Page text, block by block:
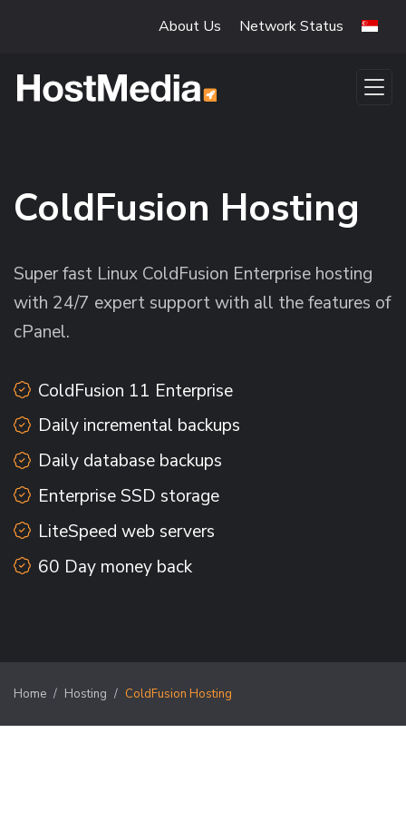
About Us Network Status
ColdFusion Hosting
Super fast Linux ColdFusion Enterprise hosting
with 24/7 expert support with all the features of
cPanel.
ColdFusion 11 Enterprise
Daily incremental backups
Daily database backups
Enterprise SSD storage
LiteSpeed web servers
60 Day money back
Home Hosting ColdFusion Hosting